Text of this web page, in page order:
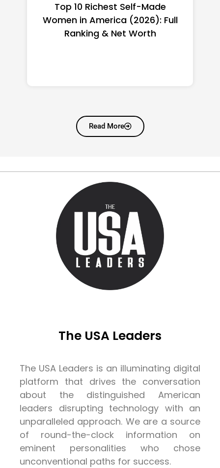
Top 10 Richest Self-Made
Women in America (2026): Full
Ranking & Net Worth
Read More
The USA Leaders
The USA Leaders is an illuminating digital
platform that drives the conversation
about the distinguished American
leaders disrupting technology with an
unparalleled approach. We are a source
of round-the-clock information on
eminent personalities who chose
unconventional paths for success.